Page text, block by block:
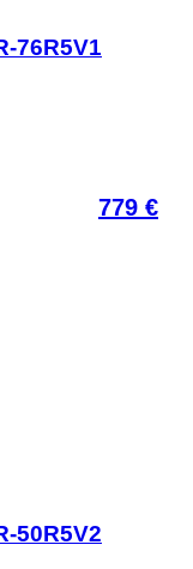
76R5V1
779 €
50R5V2